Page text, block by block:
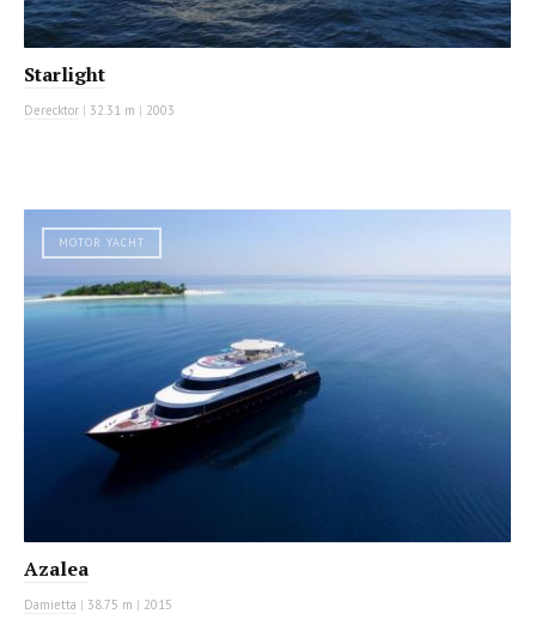
Starlight
Derecktor | 32.31 m | 2003
MOTOR YACHT
Azalea
Damietta | 38.75 m | 2015